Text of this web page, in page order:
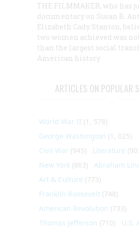
THE FILMMAKER, who has
documentary on Susan B.
Elizabeth Cady Stanton,
two women achieved was
than the largest social
American history
ARTICLES ON POPULAR
World War II (1, 578)
George Washington (1, 025)
Civil War (945) Literature
New York (863) Abraham
Art & Culture (773)
Franklin Roosevelt (748)
American Revolution (733)
Thomas Jefferson (710) U.S.